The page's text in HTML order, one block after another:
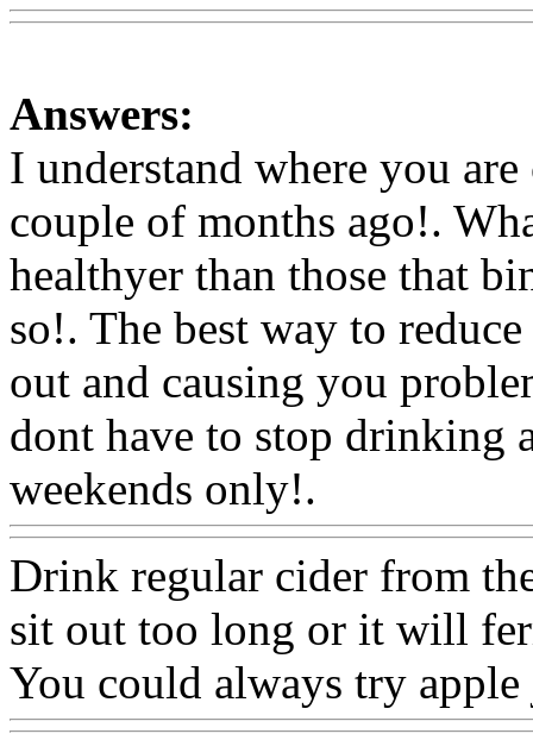
Answers:
I understand where you
couple of months ago!.
healthyer than those that
so!. The best way to
out and causing you
dont have to stop drinking
weekends only!.
Drink regular cider from
sit out too long or it will
You could always try